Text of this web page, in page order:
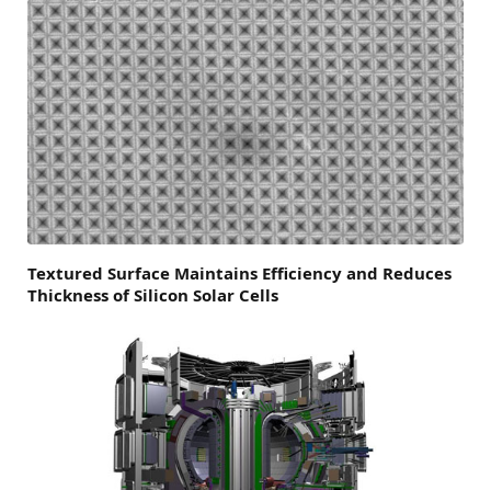
Textured Surface Maintains Efficiency and Reduces
Thickness of Silicon Solar Cells